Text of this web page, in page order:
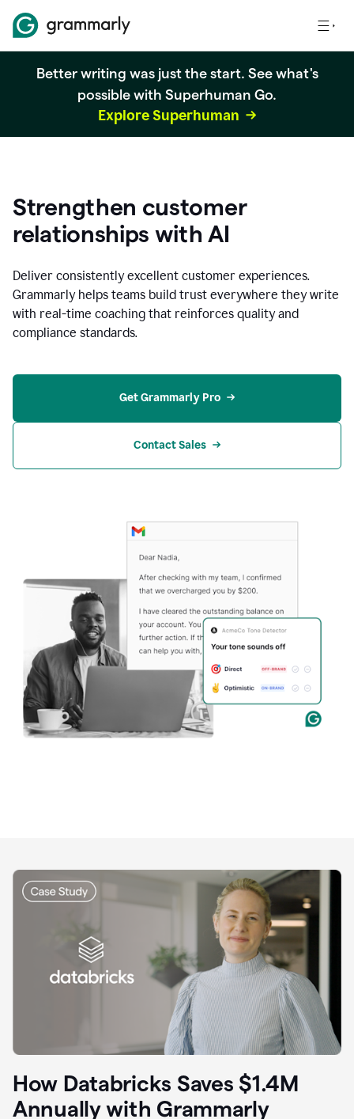
Better writing was just the start. See what's
possible with Superhuman Go.
Explore Superhuman
Strengthen customer
relationships with AI
Deliver consistently excellent customer experiences.
Grammarly helps teams build trust everywhere they write
with real-time coaching that reinforces quality and
compliance standards.
Get Grammarly Pro
Contact Sales
How Databricks Saves $1.4M
Annually with Grammarly